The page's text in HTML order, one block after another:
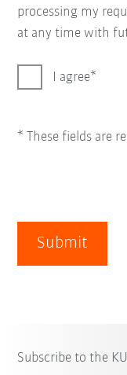
processing my
at any time with
I agree
* These fields are
Submit
Subscribe to the